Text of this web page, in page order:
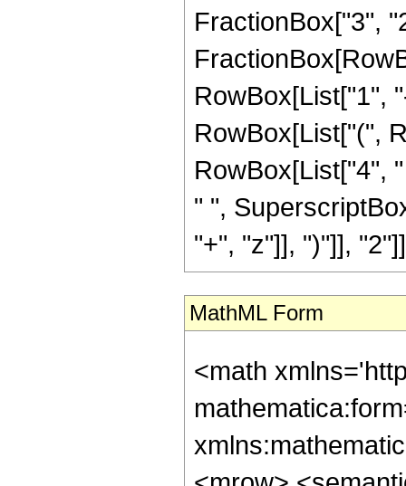
FractionBox["3",
RowBox[List["1",
RowBox[List["(",
RowBox[List["4",
" ",
"+", "z"]], ")"]],
MathML Form
<math